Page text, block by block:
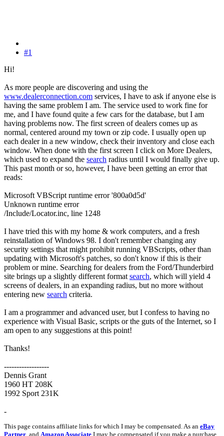
#1
Hi!
As more people are discovering and using the
www.dealerconnection.com services, I have to ask if anyone else is
having the same problem I am. The service used to work fine for
me, and I have found quite a few cars for the database, but I am
having problems now. The first screen of dealers comes up as
normal, centered around my town or zip code. I usually open up
each dealer in a new window, check their inventory and close each
window. When done with the first screen I click on More Dealers,
which used to expand the search radius until I would finally give up.
This past month or so, however, I have been getting an error that
reads:
Microsoft VBScript runtime error '800a0d5d'
Unknown runtime error
/Include/Locator.inc, line 1248
I have tried this with my home & work computers, and a fresh
reinstallation of Windows 98. I don't remember changing any
security settings that might prohibit running VBScripts, other than
updating with Microsoft's patches, so don't know if this is their
problem or mine. Searching for dealers from the Ford/Thunderbird
site brings up a slightly different formatsearch, which will yield 4
screens of dealers, in an expanding radius, but no more without
entering new search criteria.
I am a programmer and advanced user, but I confess to having no
experience with Visual Basic, scripts or the guts of the Internet, so I
am open to any suggestions at this point!
Thanks!
------------------
Dennis Grant
1960 HT 208K
1992 Sport 231K
-
This page contains affiliate links for which I may be compensated. As an eBay
Partner , and Amazon Associate I may be compensated if you make a purchase